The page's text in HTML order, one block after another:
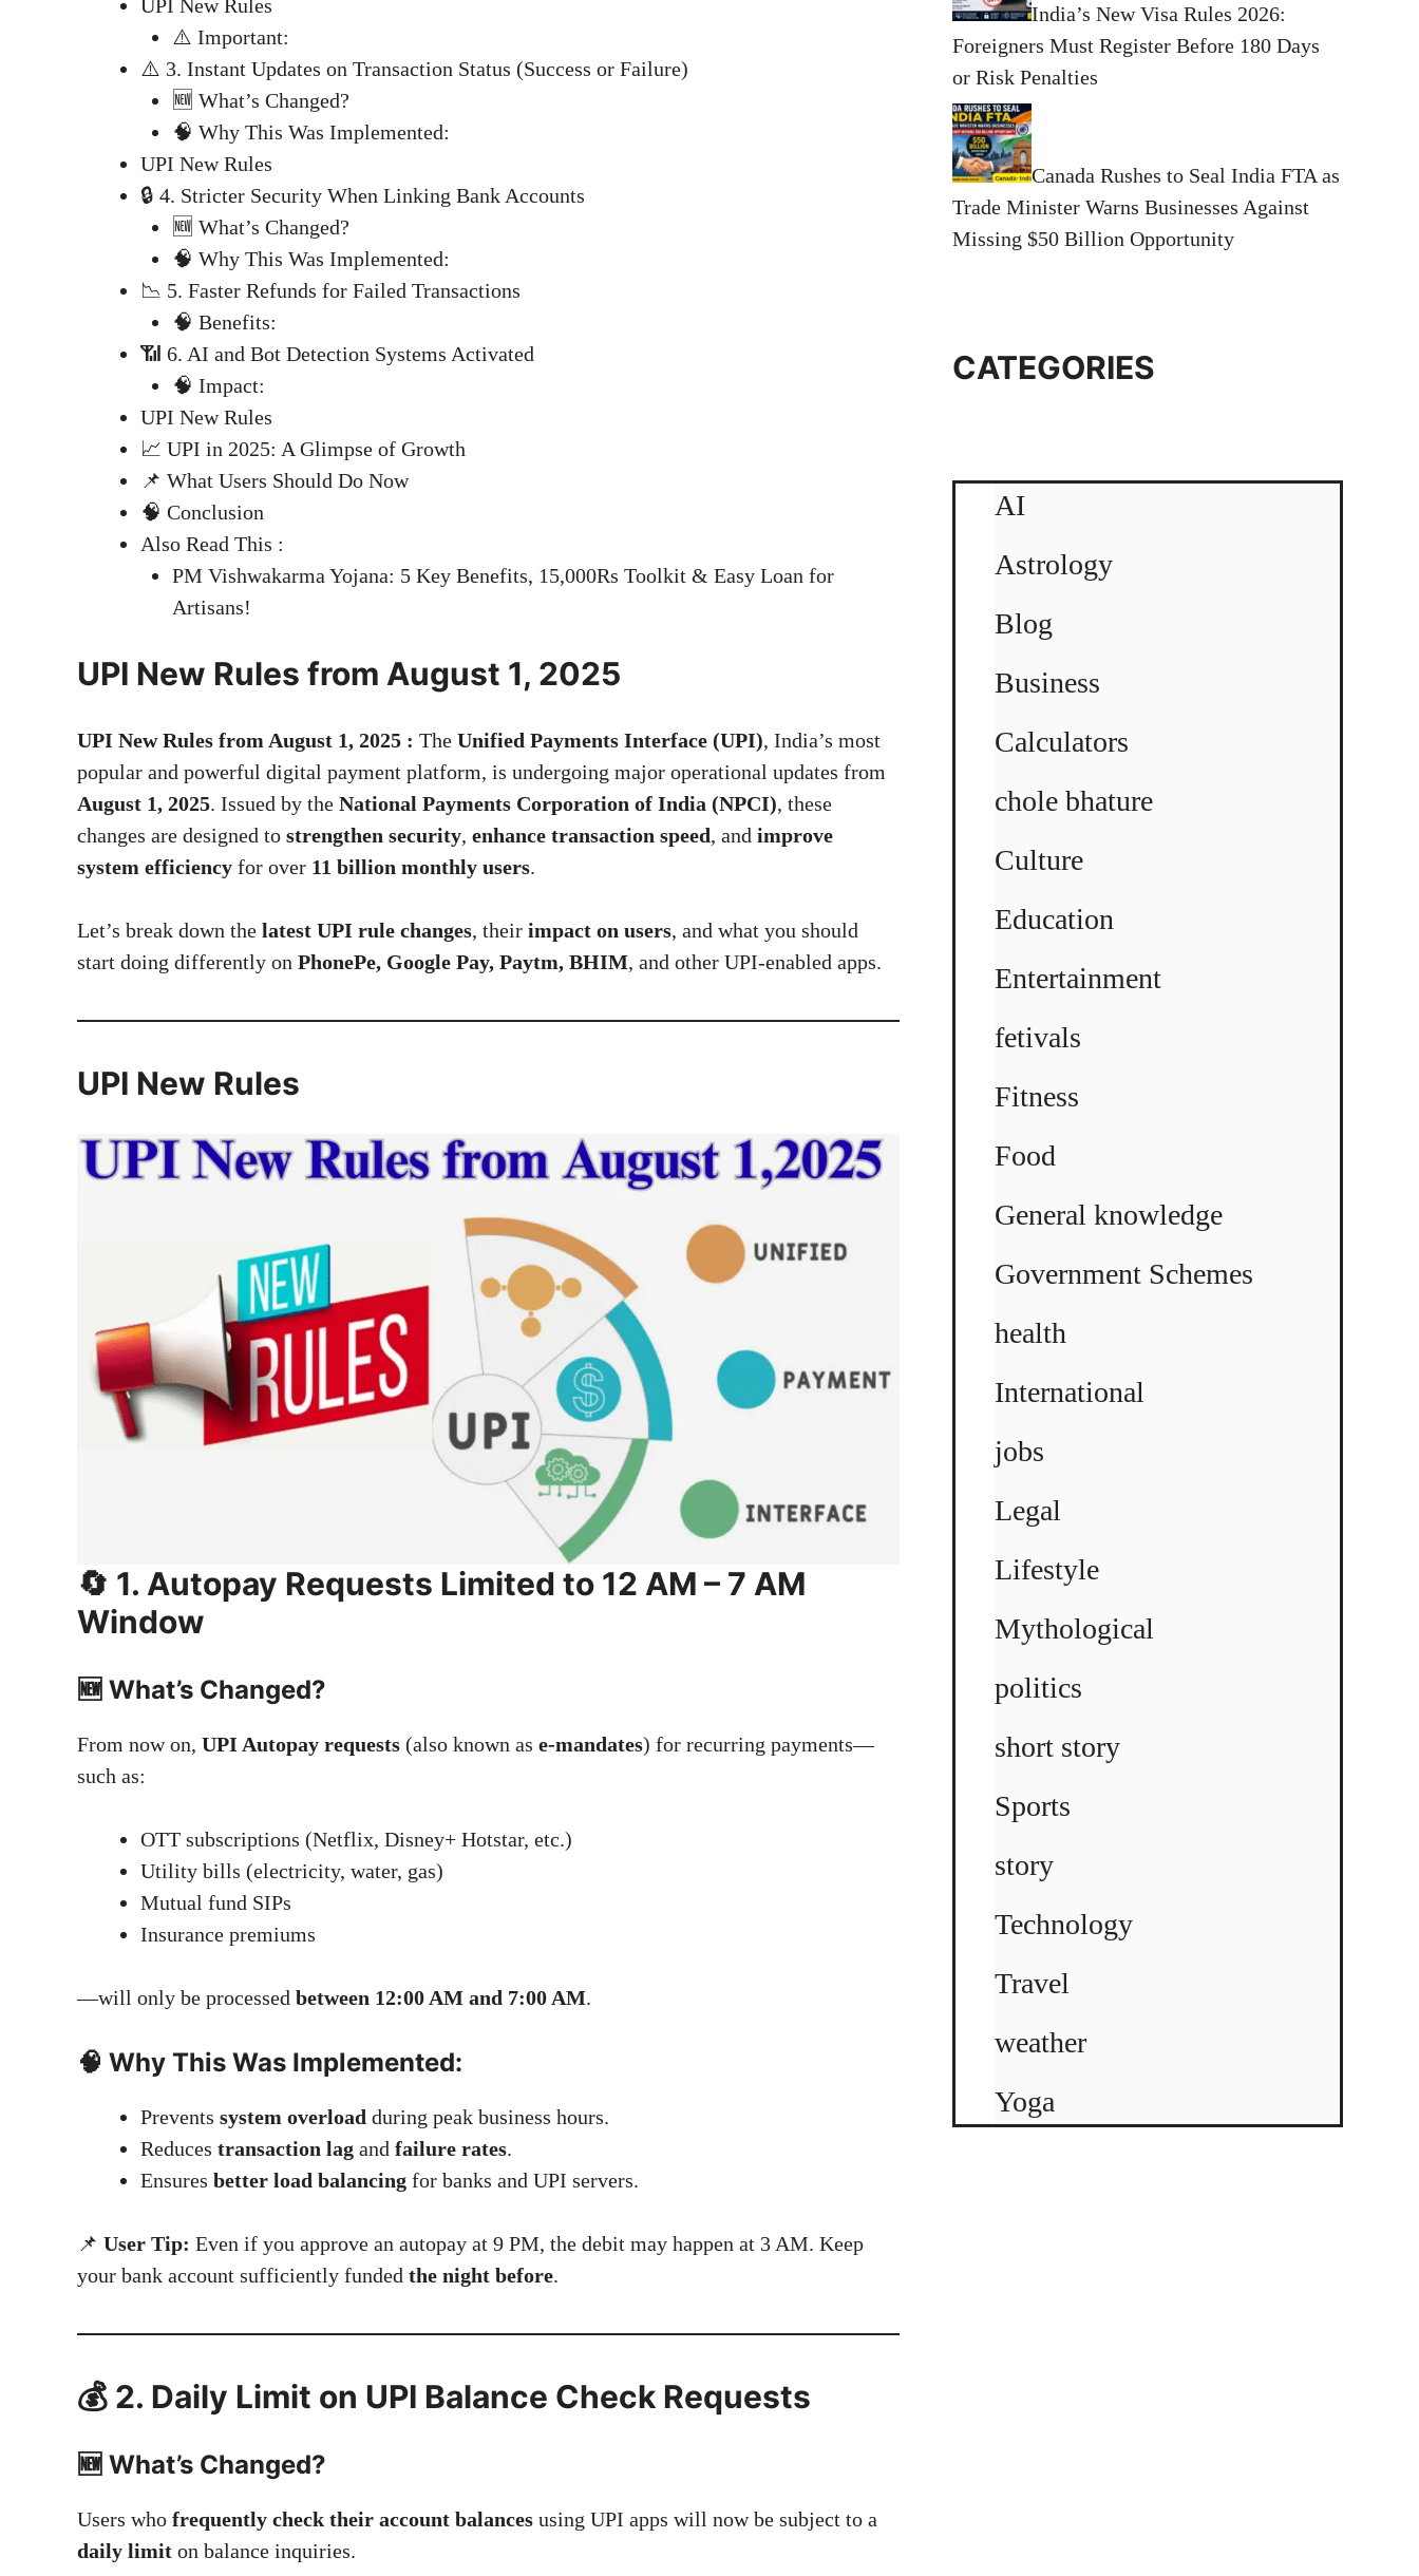
UPI New Rules
⚠️ Important:
⚠️ 3. Instant Updates on Transaction Status (Success or Failure)
🆕 What’s Changed?
🧠 Why This Was Implemented:
UPI New Rules
🔒 4. Stricter Security When Linking Bank Accounts
🆕 What’s Changed?
🧠 Why This Was Implemented:
📉 5. Faster Refunds for Failed Transactions
🧠 Benefits:
📶 6. AI and Bot Detection Systems Activated
🧠 Impact:
UPI New Rules
📈 UPI in 2025: A Glimpse of Growth
📌 What Users Should Do Now
🧠 Conclusion
Also Read This :
PM Vishwakarma Yojana: 5 Key Benefits, 15,000Rs Toolkit & Easy Loan for
Artisans!
UPI New Rules from August 1, 2025
UPI New Rules from August 1, 2025 : The Unified Payments Interface (UPI), India’s most
popular and powerful digital payment platform, is undergoing major operational updates from
August 1, 2025. Issued by the National Payments Corporation of India (NPCI), these
changes are designed to strengthen security, enhance transaction speed, and improve
system efficiency for over 11 billion monthly users.
Let’s break down the latest UPI rule changes, their impact on users, and what you should
start doing differently on PhonePe, Google Pay, Paytm, BHIM, and other UPI-enabled apps.
UPI New Rules
🔄 1. Autopay Requests Limited to 12 AM – 7 AM
Window
🆕 What’s Changed?
From now on, UPI Autopay requests (also known as e-mandates) for recurring payments—
such as:
OTT subscriptions (Netflix, Disney+ Hotstar, etc.)
Utility bills (electricity, water, gas)
Mutual fund SIPs
Insurance premiums
—will only be processed between 12:00 AM and 7:00 AM.
🧠 Why This Was Implemented:
Prevents system overload during peak business hours.
Reduces transaction lag and failure rates.
Ensures better load balancing for banks and UPI servers.
📌 User Tip: Even if you approve an autopay at 9 PM, the debit may happen at 3 AM. Keep
your bank account sufficiently funded the night before.
💰 2. Daily Limit on UPI Balance Check Requests
🆕 What’s Changed?
Users who frequently check their account balances using UPI apps will now be subject to a
daily limit on balance inquiries.
India’s New Visa Rules 2026:
Foreigners Must Register Before 180 Days
or Risk Penalties
Canada Rushes to Seal India FTA as
Trade Minister Warns Businesses Against
Missing $50 Billion Opportunity
CATEGORIES
AI
Astrology
Blog
Business
Calculators
chole bhature
Culture
Education
Entertainment
fetivals
Fitness
Food
General knowledge
Government Schemes
health
International
jobs
Legal
Lifestyle
Mythological
politics
short story
Sports
story
Technology
Travel
weather
Yoga